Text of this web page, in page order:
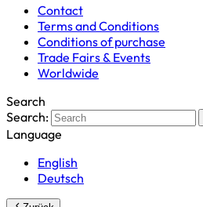
Contact
Terms and Conditions
Conditions of purchase
Trade Fairs & Events
Worldwide
Search
Search:
Language
English
Deutsch